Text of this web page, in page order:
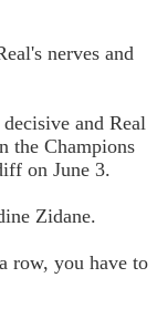
nerves and
and Real
the Champions
on June 3.
Zidane.
row, you have to